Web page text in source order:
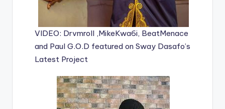
VIDEO: Drvmroll ,MikeKwa6i, BeatMenace
and Paul G.O.D featured on Sway Dasafo’s
Latest Project